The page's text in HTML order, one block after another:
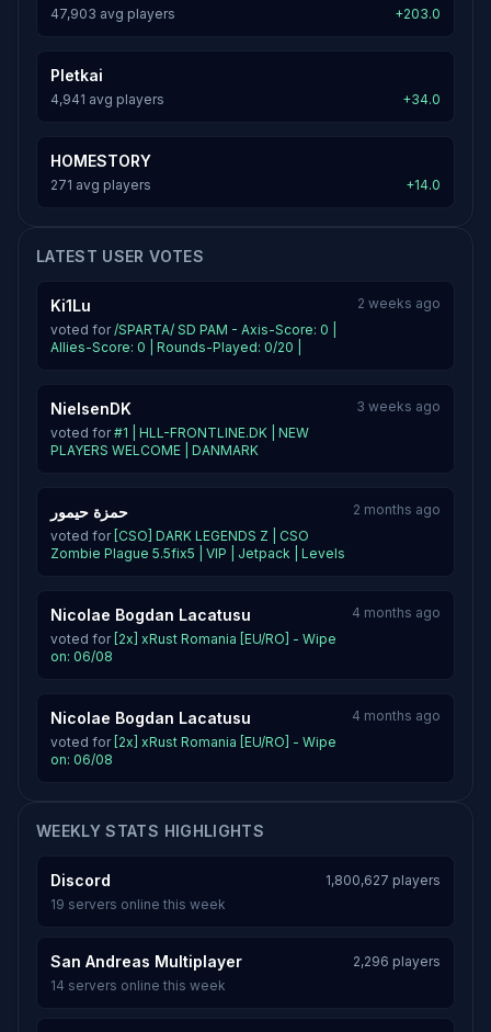
47,903 avg players +203.0
Pletkai
4,941 avg players +34.0
HOMESTORY
271 avg players +14.0
LATEST USER VOTES
Ki1Lu
voted for/SPARTA/ SD PAM - Axis-Score: 0 |
Allies-Score: 0 | Rounds-Played: 0/20 |
2 weeks ago
NielsenDK
voted for#1 | HLL-FRONTLINE.DK | NEW
PLAYERS WELCOME | DANMARK
3 weeks ago
حمزة حيمور
voted for [CSO] DARK LEGENDS Z | CSO
Zombie Plague 5.5fix5 | VIP | Jetpack | Levels
2 months ago
Nicolae Bogdan Lacatusu
voted for [2x] xRust Romania [EU/RO] - Wipe
on: 06/08
4 months ago
Nicolae Bogdan Lacatusu
voted for [2x] xRust Romania [EU/RO] - Wipe
on: 06/08
4 months ago
WEEKLY STATS HIGHLIGHTS
Discord
1,800,627 players
19 servers online this week
San Andreas Multiplayer
2,296 players
14 servers online this week